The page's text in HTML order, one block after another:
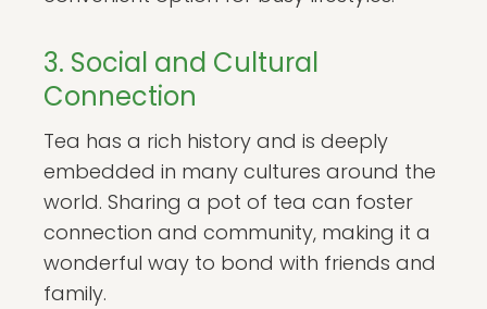
3. Social and Cultural
Connection
Tea has a rich history and is deeply
embedded in many cultures around the
world. Sharing a pot of tea can foster
connection and community, making it a
wonderful way to bond with friends and
family.